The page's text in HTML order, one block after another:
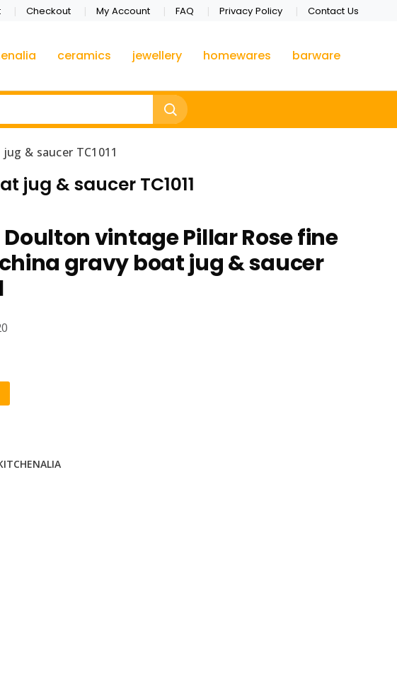
Checkout My Account FAQ Privacy Policy Contact Us
ceramics jewellery homewares barware
& saucer TC1011
jug & saucer TC1011
Doulton vintage Pillar Rose fine
gravy boat jug & saucer